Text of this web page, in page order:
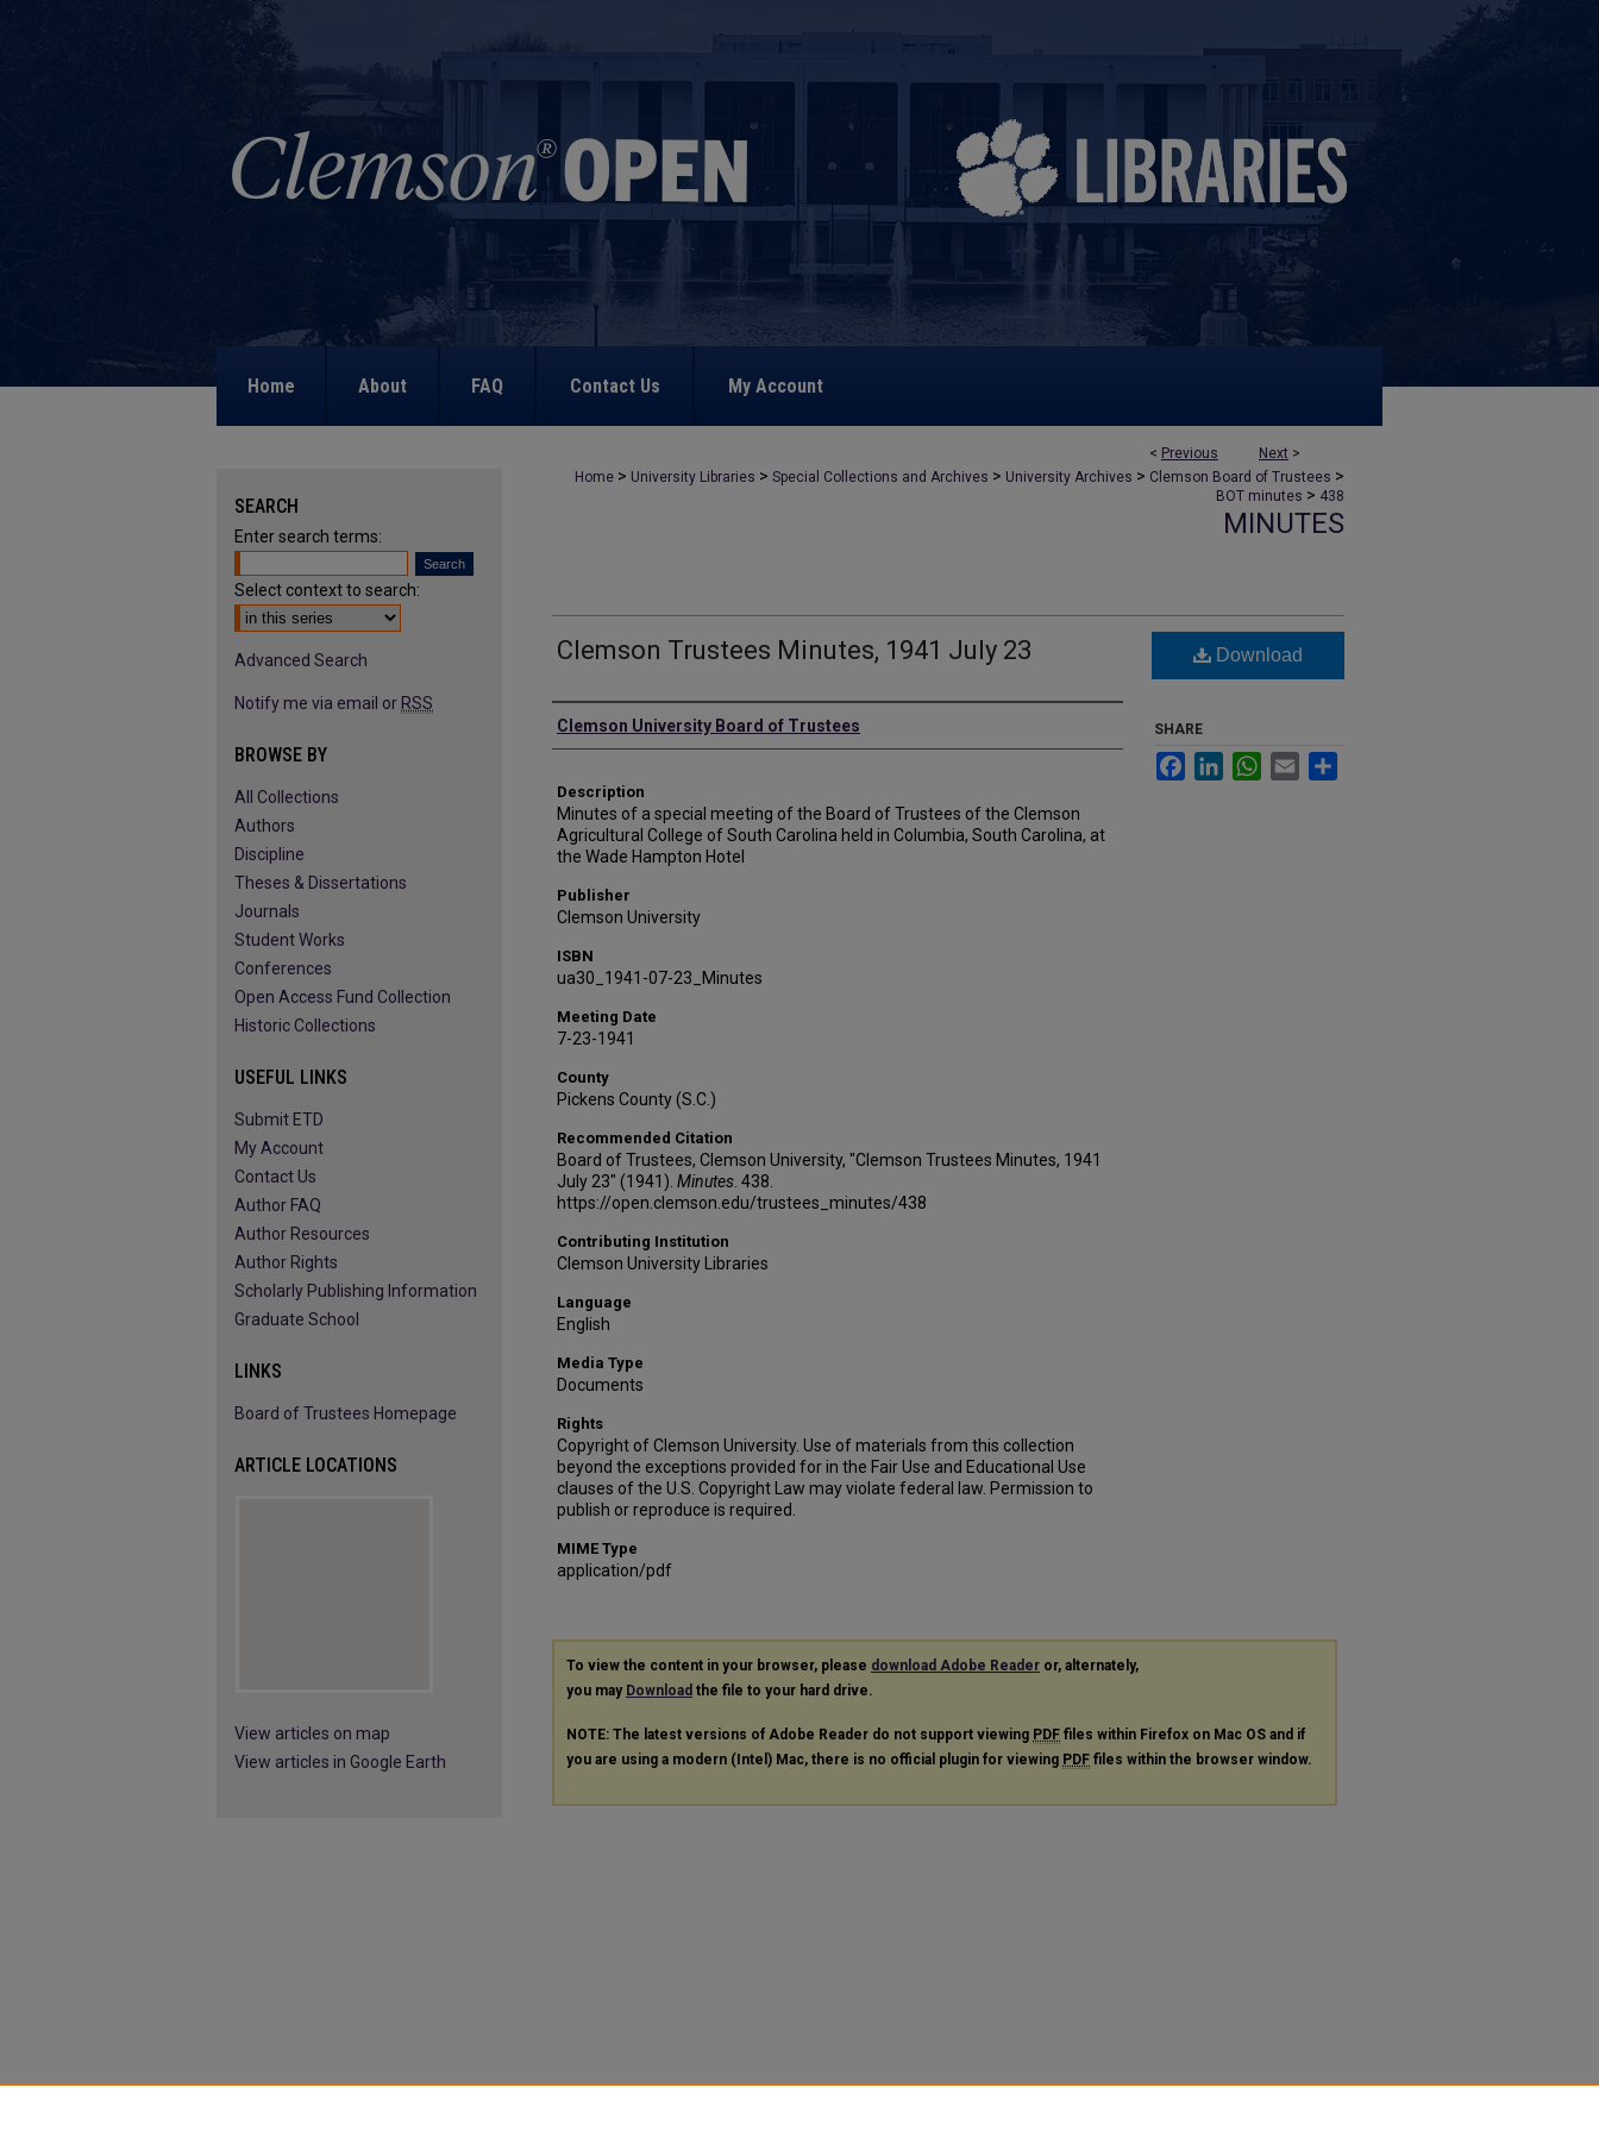
Home About FAQ Contact Us My Account
< Previous Next >
Home > University Libraries > Special Collections and Archives > University Archives > Clemson Board of Trustees >
BOT minutes > 438
MINUTES
Clemson Trustees Minutes, 1941 July 23
Authors
Clemson University Board of Trustees
Description
Minutes of a special meeting of the Board of Trustees of the Clemson
Agricultural College of South Carolina held in Columbia, South Carolina, at
the Wade Hampton Hotel
Publisher
Clemson University
ISBN
ua30_1941-07-23_Minutes
Meeting Date
7-23-1941
County
Pickens County (S.C.)
Recommended Citation
Board of Trustees, Clemson University, "Clemson Trustees Minutes, 1941
July 23" (1941). Minutes . 438.
https://open.clemson.edu/trustees_minutes/438
Contributing Institution
Clemson University Libraries
Language
English
Media Type
Documents
Rights
Copyright of Clemson University. Use of materials from this collection
beyond the exceptions provided for in the Fair Use and Educational Use
clauses of the U.S. Copyright Law may violate federal law. Permission to
publish or reproduce is required.
MIME Type
application/pdf
Download
SHARE
FacebookLinkedInWhatsApp
Email
To view the content in your browser, please download Adobe Reader or, alternately,
you may Download the file to your hard drive.
NOTE: The latest versions of Adobe Reader do not support viewing PDF files within Firefox on Mac OS and if
you are using a modern (Intel) Mac, there is no official plugin for viewing PDF files within the browser window.
SEARCH
Enter search terms:
Select context to search:
Advanced Search
Notify me via email or RSS
BROWSE BY
All Collections
Authors
Discipline
Theses & Dissertations
Journals
Student Works
Conferences
Open Access Fund Collection
Historic Collections
USEFUL LINKS
Submit ETD
My Account
Contact Us
Author FAQ
Author Resources
Author Rights
Scholarly Publishing Information
Graduate School
LINKS
Board of Trustees Homepage
ARTICLE LOCATIONS
View articles on map
View articles in Google Earth